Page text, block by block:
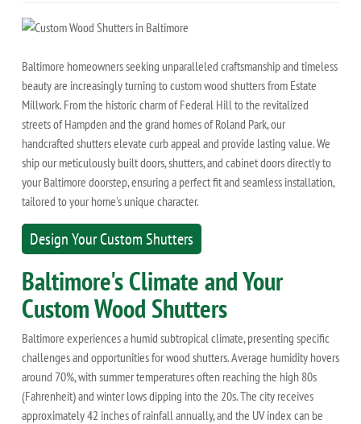
Baltimore homeowners seeking unparalleled craftsmanship and timeless
beauty are increasingly turning to custom wood shutters from Estate
Millwork. From the historic charm of Federal Hill to the revitalized
streets of Hampden and the grand homes of Roland Park, our
handcrafted shutters elevate curb appeal and provide lasting value. We
ship our meticulously built doors, shutters, and cabinet doors directly to
your Baltimore doorstep, ensuring a perfect fit and seamless installation,
tailored to your home's unique character.
Design Your Custom Shutters
Baltimore's Climate and Your
Custom Wood Shutters
Baltimore experiences a humid subtropical climate, presenting specific
challenges and opportunities for wood shutters. Average humidity hovers
around 70%, with summer temperatures often reaching the high 80s
(Fahrenheit) and winter lows dipping into the 20s. The city receives
approximately 42 inches of rainfall annually, and the UV index can be